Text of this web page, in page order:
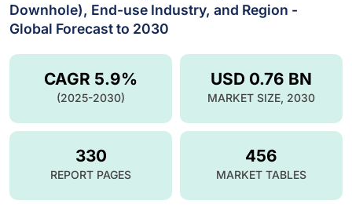
Downhole), End-use Industry, and Region -
Global Forecast to 2030
USD 0.76 BN
MARKET SIZE, 2030
CAGR 5.9%
(2025-2030)
330
REPORT PAGES
456
MARKET TABLES